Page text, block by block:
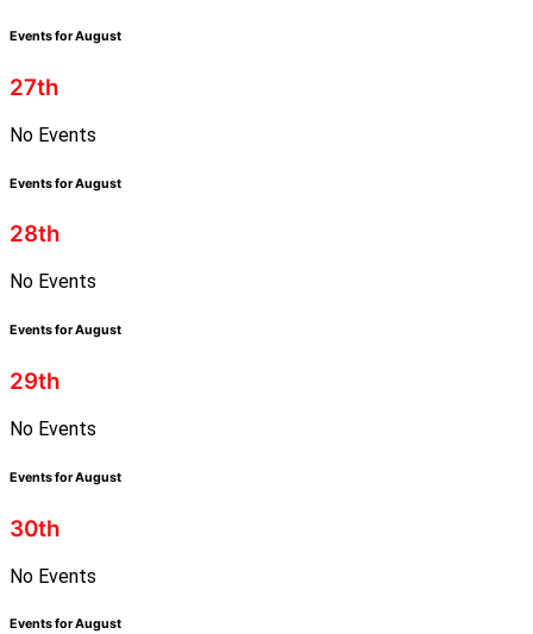
Events for August
27th
No Events
Events for August
28th
No Events
Events for August
29th
No Events
Events for August
30th
No Events
Events for August